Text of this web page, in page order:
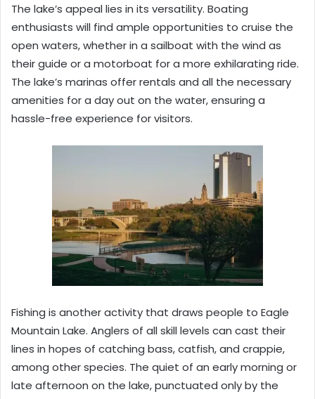
The lake’s appeal lies in its versatility. Boating
enthusiasts will find ample opportunities to cruise the
open waters, whether in a sailboat with the wind as
their guide or a motorboat for a more exhilarating ride.
The lake’s marinas offer rentals and all the necessary
amenities for a day out on the water, ensuring a
hassle-free experience for visitors.
Fishing is another activity that draws people to Eagle
Mountain Lake. Anglers of all skill levels can cast their
lines in hopes of catching bass, catfish, and crappie,
among other species. The quiet of an early morning or
late afternoon on the lake, punctuated only by the